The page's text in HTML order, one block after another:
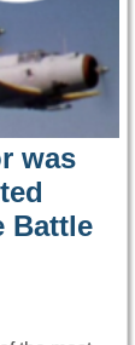
was
Battle